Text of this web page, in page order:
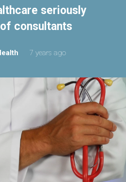
seriously
consultants
7 years ago